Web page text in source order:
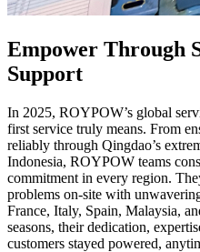
Empower Through
Support
In 2025, ROYPOW’s global
first service truly means. From
reliably through Qingdao’s
Indonesia, ROYPOW teams
commitment in every region.
problems on-site with
France, Italy, Spain, Malaysia,
seasons, their dedication,
customers stayed powered,